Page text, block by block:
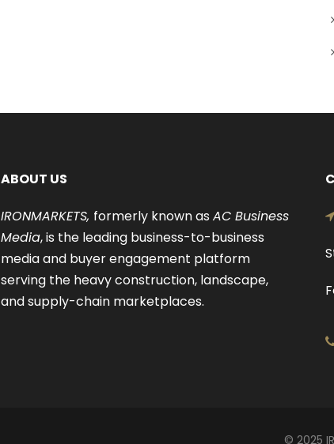
ABOUT US
IRONMARKETS, formerly known asAC Business
Media, is the leading business-to-business
media and buyer engagement platform
serving the heavy construction, landscape,
and supply-chain marketplaces.
© 2025